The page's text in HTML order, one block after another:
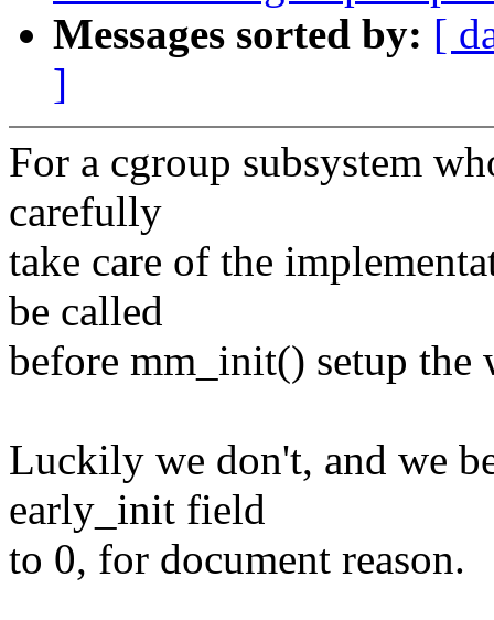
Messages sorted by: [
]
For a cgroup subsystem
carefully
take care of the
be called
before mm_init() setup the
Luckily we don't, and we
early_init field
to 0, for document reason.